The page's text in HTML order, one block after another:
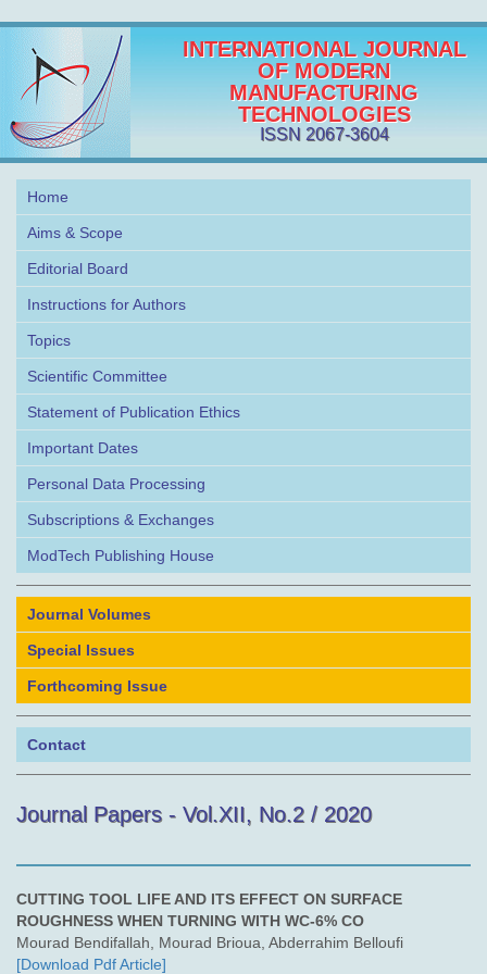
INTERNATIONAL JOURNAL
OF MODERN
MANUFACTURING
TECHNOLOGIES
ISSN 2067-3604
Home
Aims & Scope
Editorial Board
Instructions for Authors
Topics
Scientific Committee
Statement of Publication Ethics
Important Dates
Personal Data Processing
Subscriptions & Exchanges
ModTech Publishing House
Journal Volumes
Special Issues
Forthcoming Issue
Contact
Journal Papers - Vol.XII, No.2 / 2020
CUTTING TOOL LIFE AND ITS EFFECT ON SURFACE
ROUGHNESS WHEN TURNING WITH WC-6% CO
Mourad Bendifallah, Mourad Brioua, Abderrahim Belloufi
[Download Pdf Article]